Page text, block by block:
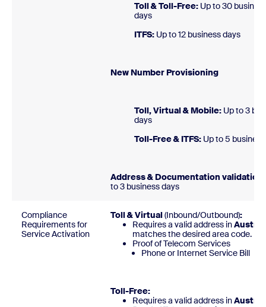
Toll & Toll-Free: Up to 30
ITFS: Up to 12 business
New Number
Toll, Virtual & Mobile: Up to 3
Toll-Free & ITFS: Up to 5
Address & Documentation validation:
to 3 business days
Compliance
Requirements for
Service Activation
Toll & Virtual(Inbound/Outbound):
Requires a valid address inAustria
matches the desired area code.
Proof of Telecom Services
Phone or Internet Service Bill
Toll-Free:
Requires a valid address inAustria